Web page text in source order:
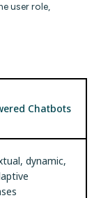
user role,
Chatbots
dynamic,